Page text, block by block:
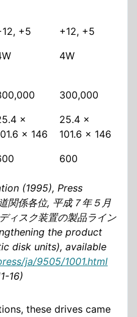
+5
+12, +5
4W
300,000
x
x 146
25.4 x
101.6 x 146
600
(1995), Press
関係各位, 平成７年５月
ィスク装置の製品ライン
the product
disk units), available
ja/9505/1001.html
16)
these drives came